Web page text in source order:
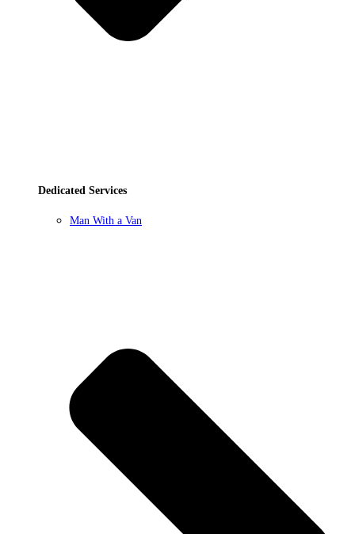
Dedicated Services
Man With a Van